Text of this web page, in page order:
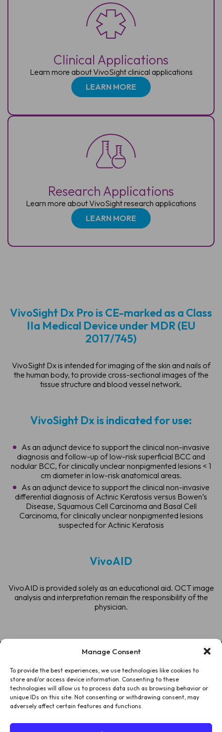
Manage Consent
To provide the best experiences, we use technologies like cookies to
store and/or access device information. Consenting to these
technologies will allow us to process data such as browsing behavior or
unique IDs on this site. Not consenting or withdrawing consent, may
adversely affect certain features and functions.
Clinical Applications
Learn more about VivoSight clinical applications
LEARN MORE
Research Applications
Learn more about VivoSight research applications
LEARN MORE
VivoSight Dx Pro is CE-marked as a Class
IIa Medical Device under MDR (EU
2017/745)
VivoSight Dx is intended for imaging of the skin and nails of
the human body, to provide cross-sectional images of the
tissue structure and blood vessel network.
VivoSight Dx is indicated for use:
As an adjunct device to support the clinical non-invasive
diagnosis and follow-up of low-risk superficial BCC and
nodular BCC, for clinically unclear nonpigmented lesions < 1
cm diameter in low-risk anatomical areas.
As an adjunct device to support the clinical non-invasive
differential diagnosis of Actinic Keratosis versus Bowen’s
Disease, Squamous Cell Carcinoma and Basal Cell
Carcinoma, for clinically unclear nonpigmented lesions
suspected for Actinic Keratosis
VivoAID
VivoAID is provided solely as an educational aid. OCT image
analysis and interpretation remain the responsibility of the
physician.
HOME
PATIENTS